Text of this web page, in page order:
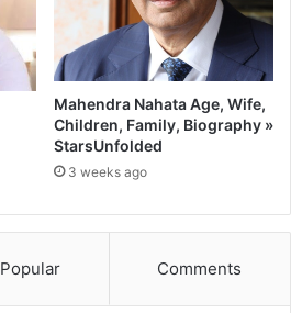
Mahendra Nahata Age, Wife,
Children, Family, Biography »
StarsUnfolded
3 weeks ago
Popular Comments